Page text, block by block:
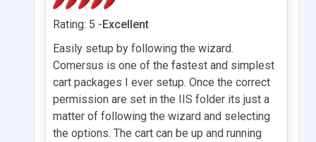
Rating: 5 -Excellent
Easily setup by following the wizard.
Comersus is one of the fastest and simplest
cart packages I ever setup. Once the correct
permission are set in the IIS folder its just a
matter of following the wizard and selecting
the options. The cart can be up and running